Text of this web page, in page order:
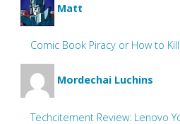
Matt
Comic Book Piracy or How to
Mordechai Luchins
Techcitement Review: Lenovo